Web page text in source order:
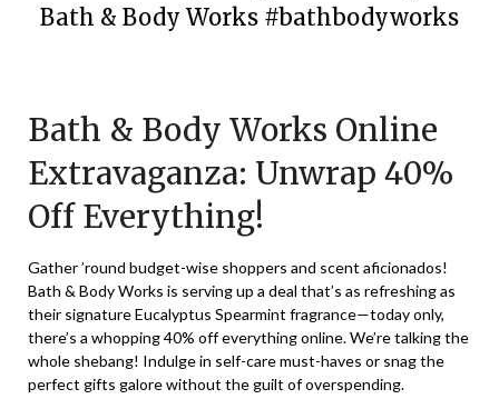
Bath & Body Works #bathbodyworks
March
31,
2024
Bath & Body Works Online
Extravaganza: Unwrap 40%
Off Everything!
Gather ’round budget-wise shoppers and scent aficionados!
Bath & Body Works is serving up a deal that’s as refreshing as
their signature Eucalyptus Spearmint fragrance—today only,
there’s a whopping 40% off everything online. We’re talking the
whole shebang! Indulge in self-care must-haves or snag the
perfect gifts galore without the guilt of overspending.